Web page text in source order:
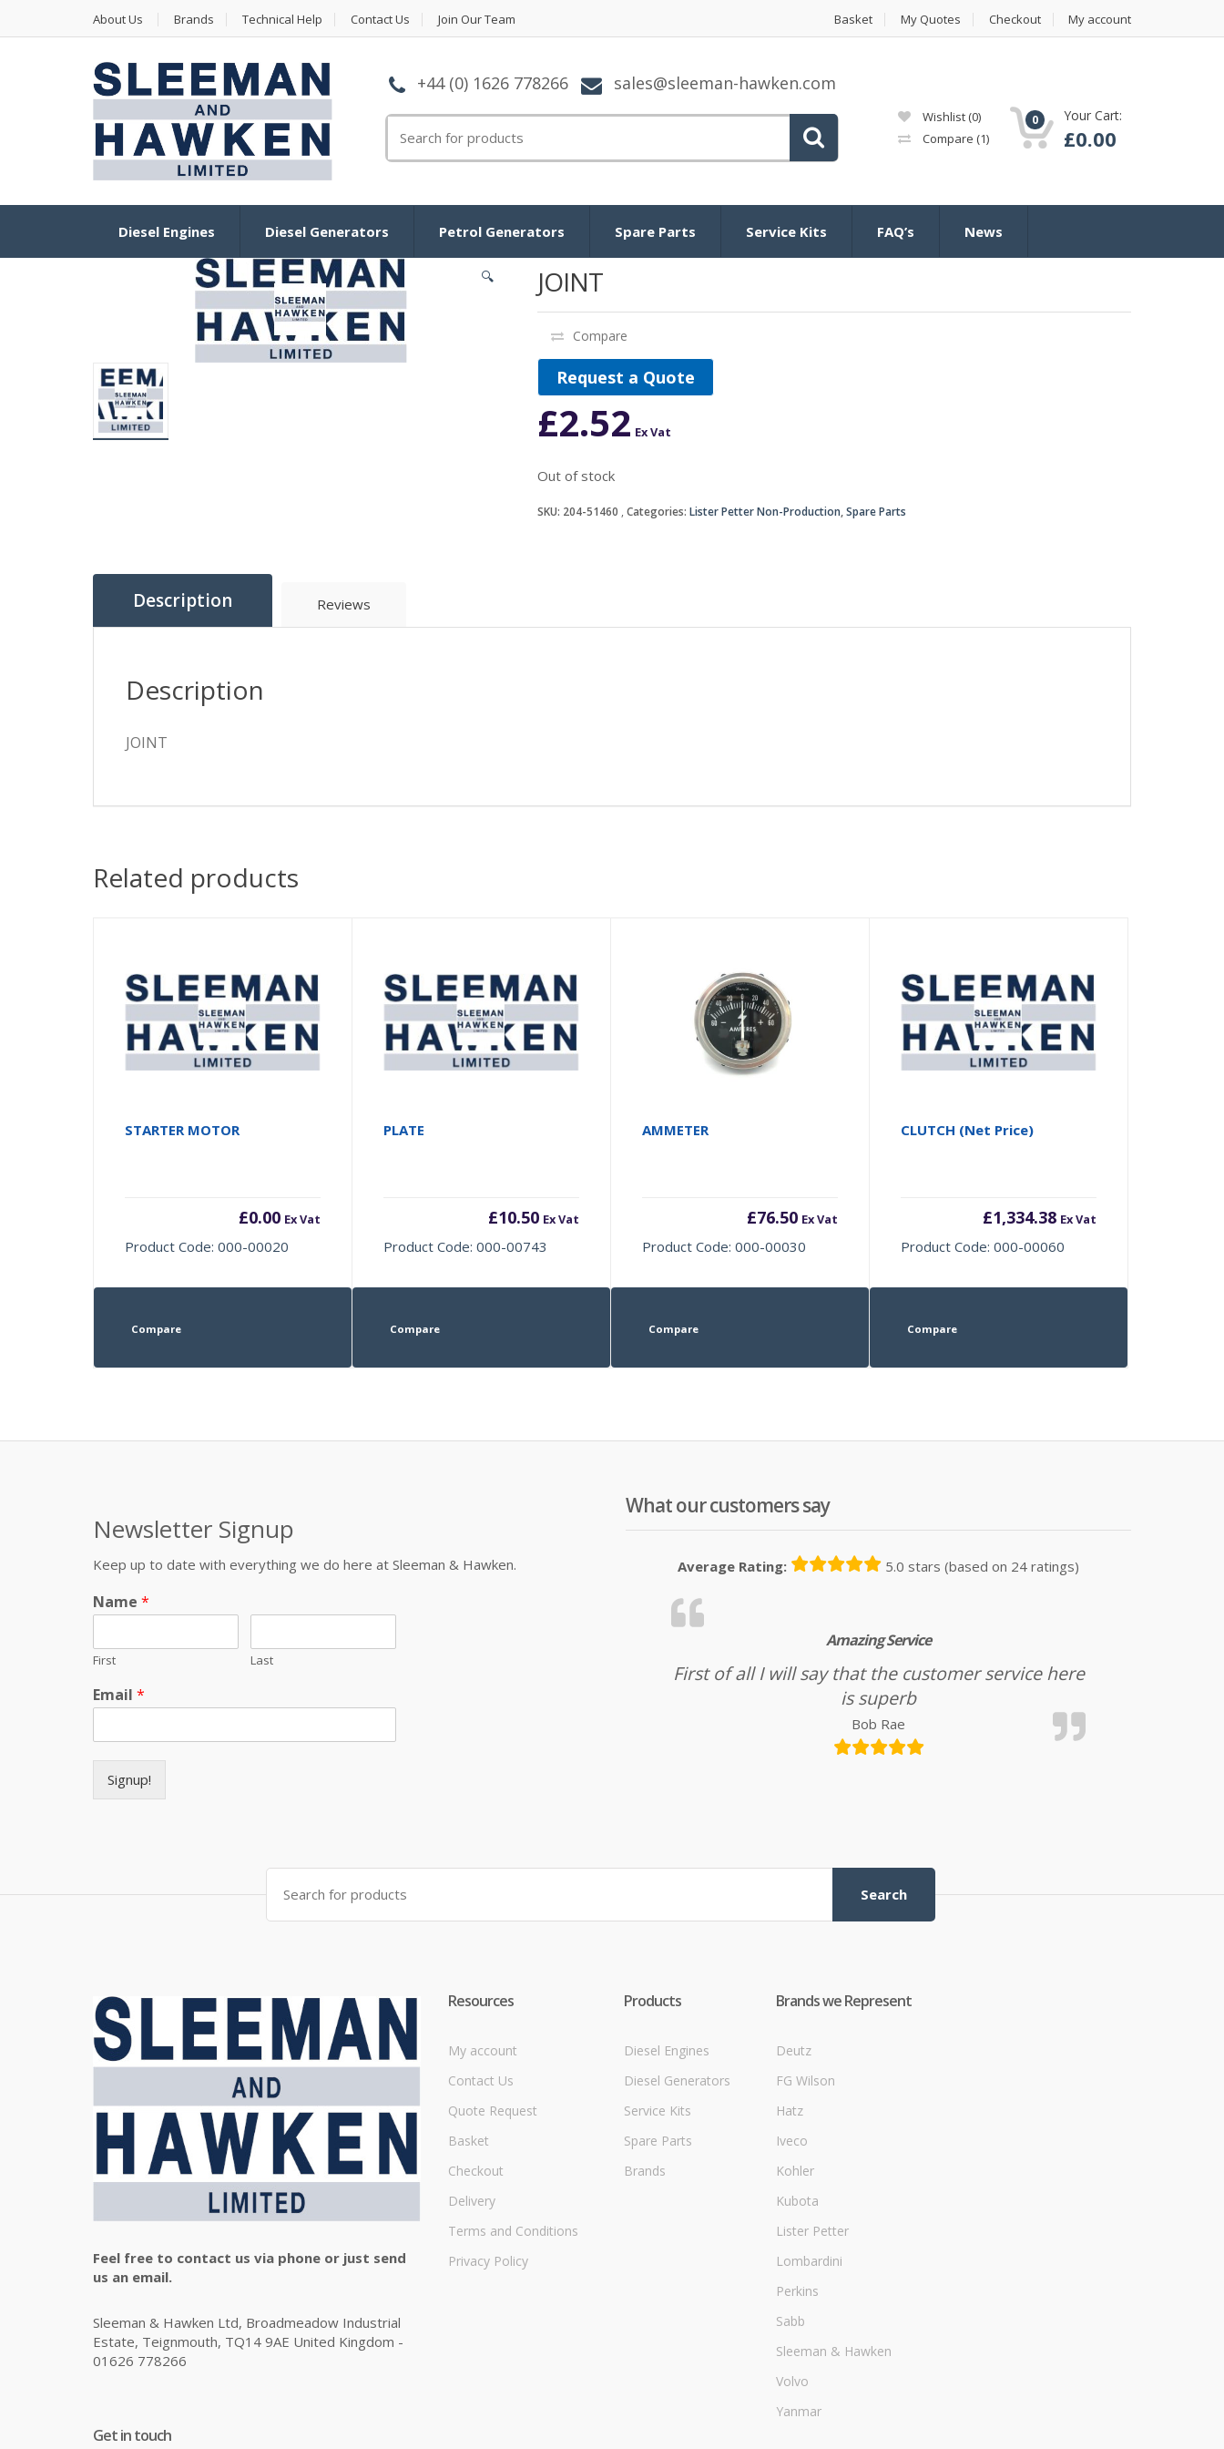
About Us Brands Technical Help Contact Us Join Our Team Basket My Quotes Checkout My account
+44 (0) 1626 778266 sales@sleeman-hawken.com
Wishlist (0)
Compare (1)
0 Your Cart:
£0.00
Diesel Engines Diesel Generators Petrol Generators Spare Parts Service Kits FAQ’s News
🔍 JOINT
Compare
Request a Quote
£2.52 Ex Vat
Out of stock
SKU: 204-51460 Categories: Lister Petter Non-Production,Spare Parts
Description Reviews
Description
JOINT
Related products
STARTER MOTOR
£0.00 Ex Vat
Product Code: 000-00020
Compare
PLATE
£10.50 Ex Vat
Product Code: 000-00743
Compare
AMMETER
£76.50 Ex Vat
Product Code: 000-00030
Compare
CLUTCH (Net Price)
£1,334.38 Ex Vat
Product Code: 000-00060
Compare
Newsletter Signup
Keep up to date with everything we do here at Sleeman & Hawken.
Name *
First Last
Email *
Signup!
What our customers say
Average Rating: 5.0 stars (based on 24 ratings)
Amazing Service
First of all I will say that the customer service here
is superb
Bob Rae
Search for:
Search
Feel free to contact us via phone or just send
us an email.
Sleeman & Hawken Ltd, Broadmeadow Industrial
Estate, Teignmouth, TQ14 9AE United Kingdom -
01626 778266
Get in touch
Resources
My account
Contact Us
Quote Request
Basket
Checkout
Delivery
Terms and Conditions
Privacy Policy
Products
Diesel Engines
Diesel Generators
Service Kits
Spare Parts
Brands
Brands we Represent
Deutz
FG Wilson
Hatz
Iveco
Kohler
Kubota
Lister Petter
Lombardini
Perkins
Sabb
Sleeman & Hawken
Volvo
Yanmar